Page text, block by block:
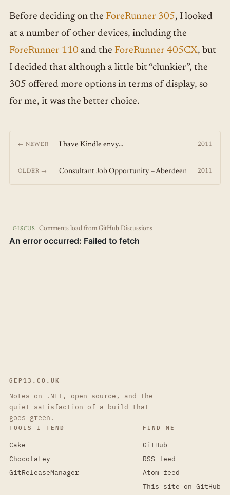
Before deciding on the ForeRunner 305, I looked
at a number of other devices, including the
ForeRunner 110 and the ForeRunner 405CX, but
I decided that although a little bit “clunkier”, the
305 offered more options in terms of display, so
for me, it was the better choice.
← NEWER I have Kindle envy... 2011
OLDER → Consultant Job Opportunity – Aberdeen 2011
GISCUS Comments load from GitHub Discussions
GEP13.CO.UK
Notes on .NET, open source, and the
quiet satisfaction of a build that
goes green.
TOOLS I TEND
Cake
Chocolatey
GitReleaseManager
FIND ME
GitHub
RSS feed
Atom feed
This site on GitHub